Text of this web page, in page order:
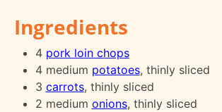
Ingredients
4 pork loin chops
4 medium potatoes, thinly sliced
3 carrots, thinly sliced
2 medium onions, thinly sliced